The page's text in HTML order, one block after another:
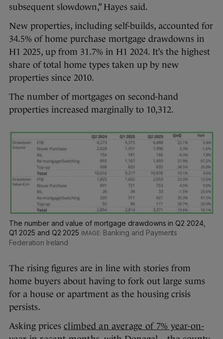
subsequent slowdown,” Hayes said.
New properties, including self-builds, accounted for
34.5% of home purchase mortgage drawdowns in
H1 2025, up from 31.7% in H1 2024. It’s the highest
share of total home types taken up by new
properties since 2010.
The number of mortgages on second-hand
properties increased marginally to 10,312.
The number and value of mortgage drawdowns in Q2 2024,
Q1 2025 and Q2 2025
Banking and Payments
Federation Ireland
The rising figures are in line with stories from
home buyers about having to fork out large sums
for a house or apartment as the housing crisis
persists.
Asking prices climbed an average of 7% year-on-